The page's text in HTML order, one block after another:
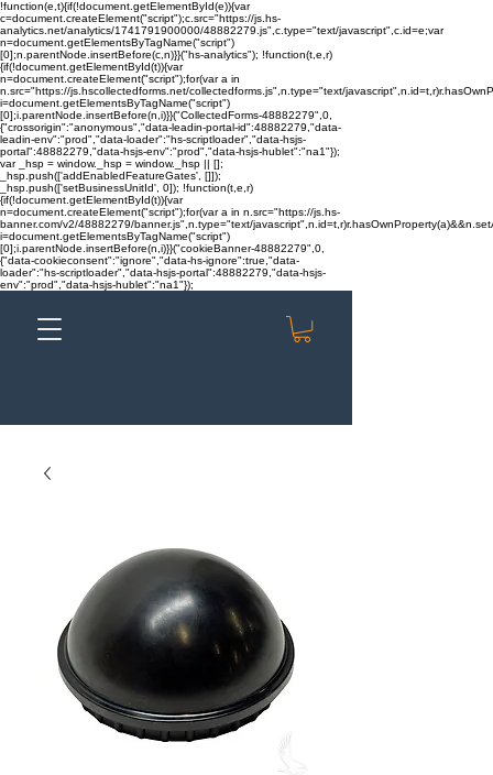
!function(e,t){if(!document.getElementById(e)){var
c=document.createElement("script");c.src="https://js.hs-
analytics.net/analytics/1741791900000/48882279.js",c.type="text/javascript",c.id=e;var
n=document.getElementsByTagName("script")
[0];n.parentNode.insertBefore(c,n)}}("hs-analytics"); !function(t,e,r)
{if(!document.getElementById(t)){var
n=document.createElement("script");for(var a in
n.src="https://js.hscollectedforms.net/collectedforms.js",n.type="text/
i=document.getElementsByTagName("script")
[0];i.parentNode.insertBefore(n,i)}}("CollectedForms-48882279",0,
{"crossorigin":"anonymous","data-leadin-portal-id":48882279,"data-
leadin-env":"prod","data-loader":"hs-scriptloader","data-hsjs-
portal":48882279,"data-hsjs-env":"prod","data-hsjs-hublet":"na1"});
var _hsp = window._hsp = window._hsp || [];
_hsp.push(['addEnabledFeatureGates', []]);
_hsp.push(['setBusinessUnitId', 0]); !function(t,e,r)
{if(!document.getElementById(t)){var
n=document.createElement("script");for(var a in n.src="https://js.hs-
banner.com/v2/48882279/banner.js",n.type="text/
i=document.getElementsByTagName("script")
[0];i.parentNode.insertBefore(n,i)}}("cookieBanner-48882279",0,
{"data-cookieconsent":"ignore","data-hs-ignore":true,"data-
loader":"hs-scriptloader","data-hsjs-portal":48882279,"data-hsjs-
env":"prod","data-hsjs-hublet":"na1"});